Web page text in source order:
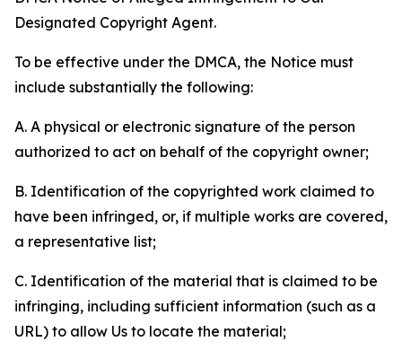
Designated Copyright Agent.
To be effective under the DMCA, the Notice must
include substantially the following:
A. A physical or electronic signature of the person
authorized to act on behalf of the copyright owner;
B. Identification of the copyrighted work claimed to
have been infringed, or, if multiple works are covered,
a representative list;
C. Identification of the material that is claimed to be
infringing, including sufficient information (such as a
URL) to allow Us to locate the material;